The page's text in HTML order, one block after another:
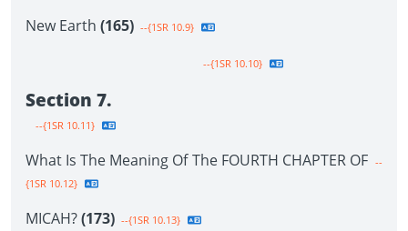
New Earth (165) --{1SR 10.9}
--{1SR 10.10}
Section 7.
--{1SR 10.11}
What Is The Meaning Of The FOURTH CHAPTER OF --
{1SR 10.12}
MICAH?(173) --{1SR 10.13}